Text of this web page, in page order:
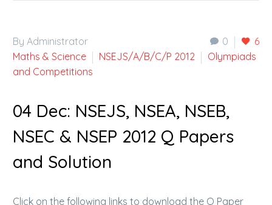
0 6
By Administrator
Maths & Science
NSEJS/A/B/C/P 2012
Olympiads
and Competitions
04 Dec: NSEJS, NSEA, NSEB,
NSEC & NSEP 2012 Q Papers
and Solution
Click on the following links to download the Q Paper